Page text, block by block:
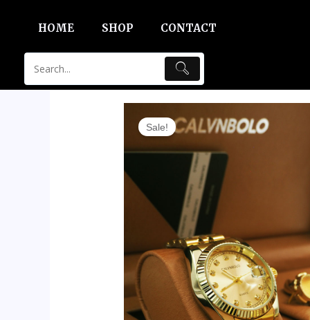
HOME SHOP CONTACT
Sale!